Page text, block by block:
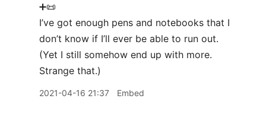
➕📜
I’ve got enough pens and notebooks that I
don’t know if I’ll ever be able to run out.
(Yet I still somehow end up with more.
Strange that.)
2021-04-16 21:37 Embed